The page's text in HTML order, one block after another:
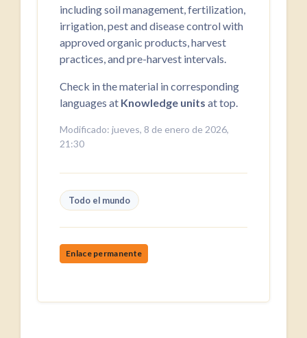
including soil management, fertilization,
irrigation, pest and disease control with
approved organic products, harvest
practices, and pre-harvest intervals.
Check in the material in corresponding
languages at Knowledge units at top.
Modificado: jueves, 8 de enero de 2026,
21:30
Todo el mundo
Enlace permanente